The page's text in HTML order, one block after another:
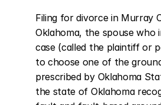
Filing for divorce in Murray
Oklahoma, the spouse who
case (called the plaintiff or
to choose one of the
prescribed by Oklahoma
the state of Oklahoma